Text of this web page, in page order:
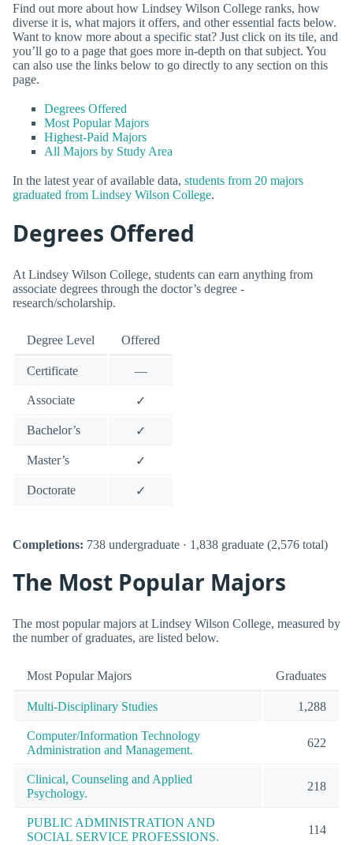
Find out more about how Lindsey Wilson College ranks, how
diverse it is, what majors it offers, and other essential facts below.
Want to know more about a specific stat? Just click on its tile, and
you’ll go to a page that goes more in-depth on that subject. You
can also use the links below to go directly to any section on this
page.
Degrees Offered
Most Popular Majors
Highest-Paid Majors
All Majors by Study Area
In the latest year of available data, students from 20 majors
graduated from Lindsey Wilson College.
Degrees Offered
At Lindsey Wilson College, students can earn anything from
associate degrees through the doctor’s degree -
research/scholarship.
Degree Level Offered
Certificate —
Associate ✓
Bachelor’s ✓
Master’s ✓
Doctorate ✓
Completions: 738 undergraduate · 1,838 graduate (2,576 total)
The Most Popular Majors
The most popular majors at Lindsey Wilson College, measured by
the number of graduates, are listed below.
Most Popular Majors Graduates
Multi-Disciplinary Studies 1,288
Computer/Information Technology
Administration and Management.
622
Clinical, Counseling and Applied
Psychology.
218
PUBLIC ADMINISTRATION AND
SOCIAL SERVICE PROFESSIONS.
114